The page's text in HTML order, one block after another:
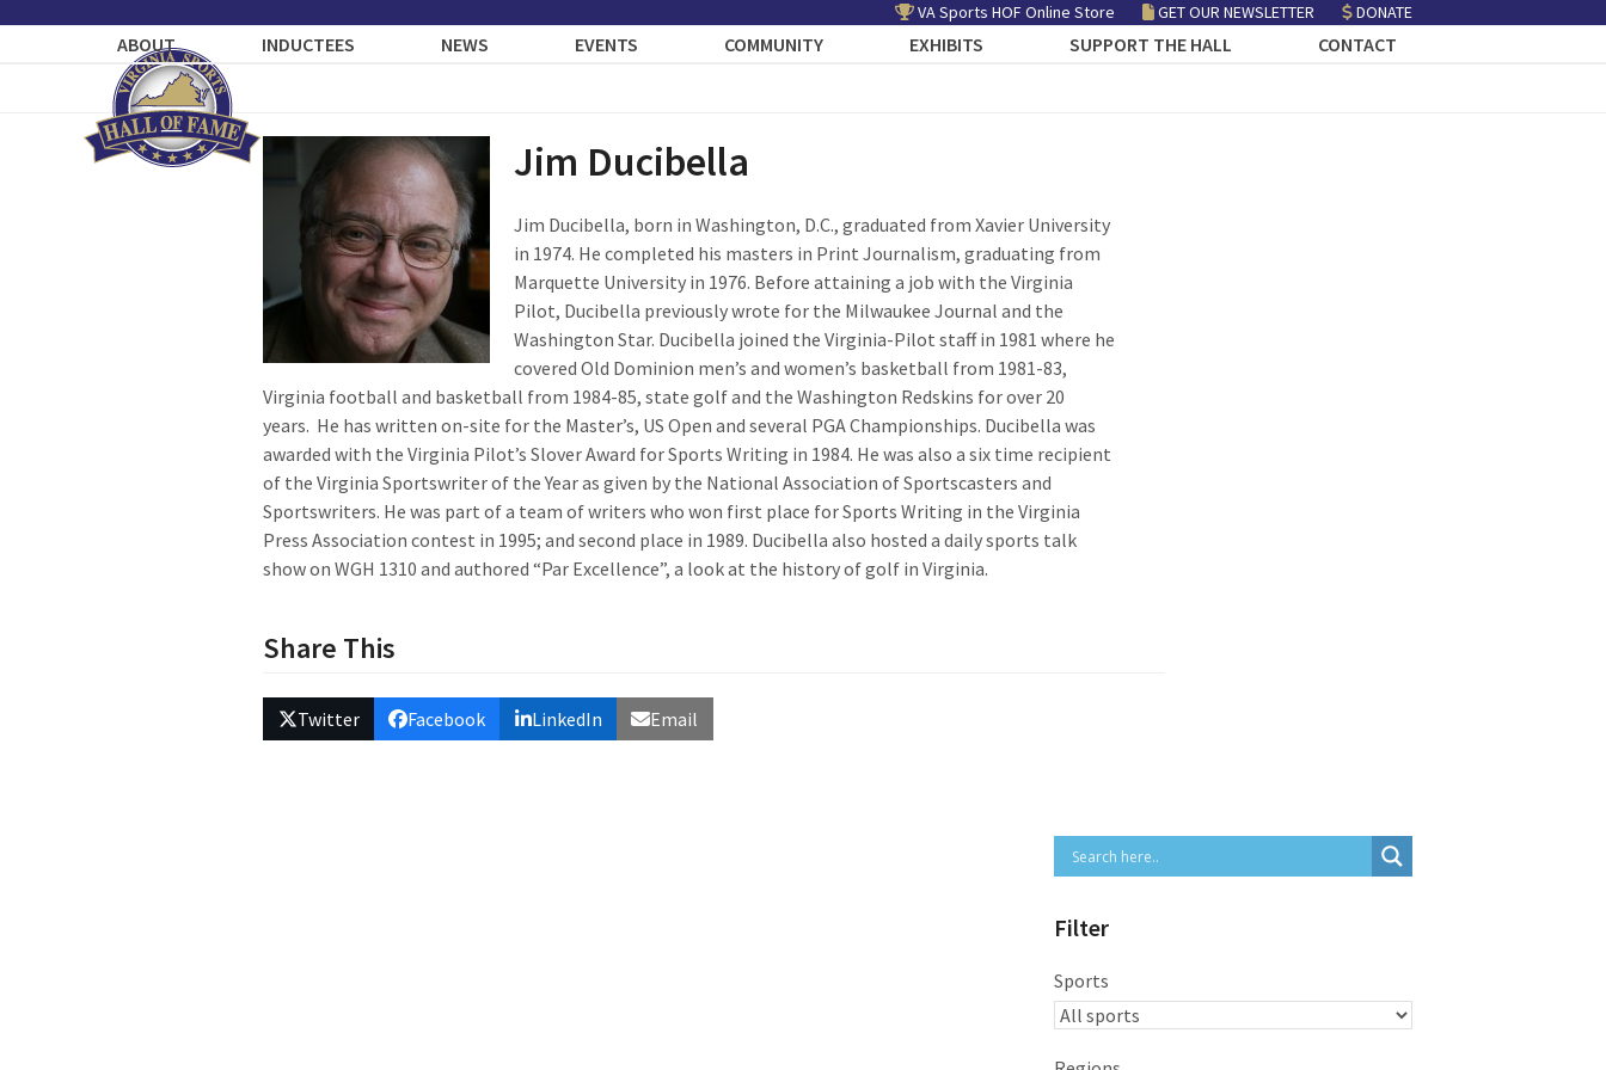
VA Sports HOF Online Store GET OUR NEWSLETTER DONATE
ABOUT INDUCTEES NEWS EVENTS COMMUNITY EXHIBITS SUPPORT THE HALL CONTACT
Jim Ducibella
Jim Ducibella, born in Washington, D.C., graduated from Xavier University
in 1974. He completed his masters in Print Journalism, graduating from
Marquette University in 1976. Before attaining a job with the Virginia
Pilot, Ducibella previously wrote for the Milwaukee Journal and the
Washington Star. Ducibella joined the Virginia-Pilot staff in 1981 where he
covered Old Dominion men’s and women’s basketball from 1981-83,
Virginia football and basketball from 1984-85, state golf and the Washington Redskins for over 20
years. He has written on-site for the Master’s, US Open and several PGA Championships. Ducibella was
awarded with the Virginia Pilot’s Slover Award for Sports Writing in 1984. He was also a six time recipient
of the Virginia Sportswriter of the Year as given by the National Association of Sportscasters and
Sportswriters. He was part of a team of writers who won first place for Sports Writing in the Virginia
Press Association contest in 1995; and second place in 1989. Ducibella also hosted a daily sports talk
show on WGH 1310 and authored “Par Excellence”, a look at the history of golf in Virginia.
Share This
Twitter Facebook LinkedIn Email
Filter
Sports